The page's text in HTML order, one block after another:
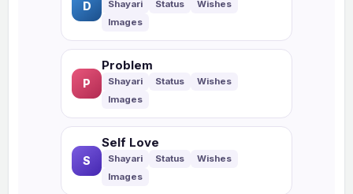
D
P
Problem
S
Self Love